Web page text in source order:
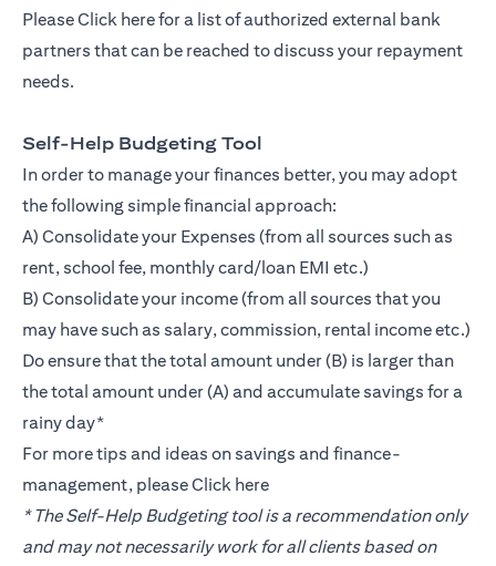
PleaseClick herefor a list of authorized external bank
partners that can be reached to discuss your repayment
needs.
Self-Help Budgeting Tool
In order to manage your finances better, you may adopt
the following simple financial approach:
A) Consolidate your Expenses (from all sources such as
rent, school fee, monthly card/loan EMI etc.)
B) Consolidate your income (from all sources that you
may have such as salary, commission, rental income etc.)
Do ensure that the total amount under (B) is larger than
the total amount under (A) and accumulate savings for a
rainy day*
For more tips and ideas on savings and finance-
management, pleaseClick here
* The Self-Help Budgeting tool is a recommendation only
and may not necessarily work for all clients based on